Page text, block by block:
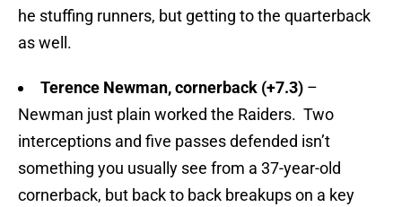
he stuffing runners, but getting to the quarterback
as well.
Terence Newman, cornerback (+7.3) –
Newman just plain worked the Raiders. Two
interceptions and five passes defended isn’t
something you usually see from a 37-year-old
cornerback, but back to back breakups on a key